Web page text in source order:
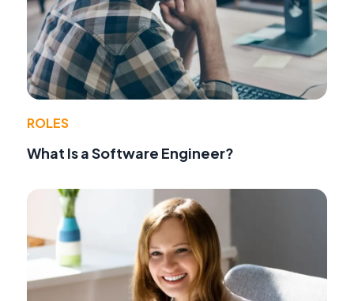
ROLES
What Is a Software Engineer?